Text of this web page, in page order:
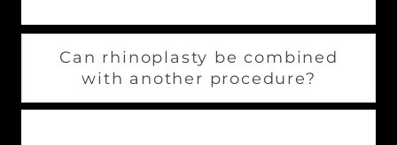
Can rhinoplasty be combined
with another procedure?